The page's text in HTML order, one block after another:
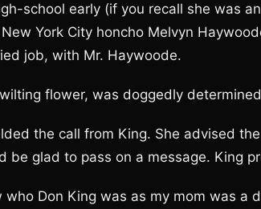
school early (if you recall she was
York City honcho Melvyn
job, with Mr. Haywoode.
flower, was doggedly
the call from King. She advised
be glad to pass on a message. King
Don King was as my mom was a